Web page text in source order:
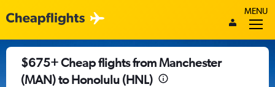
MENU
$675+ Cheap flights from Manchester
(MAN) to Honolulu (HNL)